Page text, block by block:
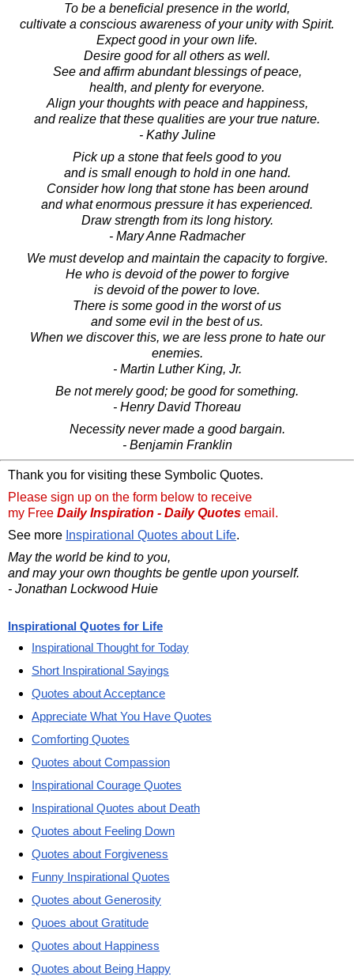
To be a beneficial presence in the world,
cultivate a conscious awareness of your unity with Spirit.
Expect good in your own life.
Desire good for all others as well.
See and affirm abundant blessings of peace,
health, and plenty for everyone.
Align your thoughts with peace and happiness,
and realize that these qualities are your true nature.
- Kathy Juline
Pick up a stone that feels good to you
and is small enough to hold in one hand.
Consider how long that stone has been around
and what enormous pressure it has experienced.
Draw strength from its long history.
- Mary Anne Radmacher
We must develop and maintain the capacity to forgive.
He who is devoid of the power to forgive
is devoid of the power to love.
There is some good in the worst of us
and some evil in the best of us.
When we discover this, we are less prone to hate our
enemies.
- Martin Luther King, Jr.
Be not merely good; be good for something.
- Henry David Thoreau
Necessity never made a good bargain.
- Benjamin Franklin
Thank you for visiting these Symbolic Quotes.
Please sign up on the form below to receive
my Free Daily Inspiration - Daily Quotes email.
See more Inspirational Quotes about Life.
May the world be kind to you,
and may your own thoughts be gentle upon yourself.
- Jonathan Lockwood Huie
Inspirational Quotes for Life
Inspirational Thought for Today
Short Inspirational Sayings
Quotes about Acceptance
Appreciate What You Have Quotes
Comforting Quotes
Quotes about Compassion
Inspirational Courage Quotes
Inspirational Quotes about Death
Quotes about Feeling Down
Quotes about Forgiveness
Funny Inspirational Quotes
Quotes about Generosity
Quoes about Gratitude
Quotes about Happiness
Quotes about Being Happy